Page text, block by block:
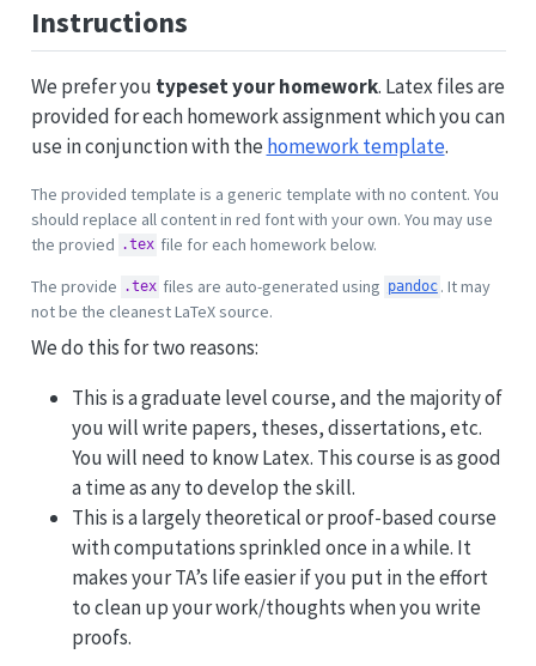
Instructions
We prefer you typeset your homework. Latex files are
provided for each homework assignment which you can
use in conjunction with the homework template.
The provided template is a generic template with no content. You
should replace all content in red font with your own. You may use
the provied .tex file for each homework below.
The provide .tex files are auto-generated using pandoc . It may
not be the cleanest LaTeX source.
We do this for two reasons:
This is a graduate level course, and the majority of
you will write papers, theses, dissertations, etc.
You will need to know Latex. This course is as good
a time as any to develop the skill.
This is a largely theoretical or proof-based course
with computations sprinkled once in a while. It
makes your TA’s life easier if you put in the effort
to clean up your work/thoughts when you write
proofs.